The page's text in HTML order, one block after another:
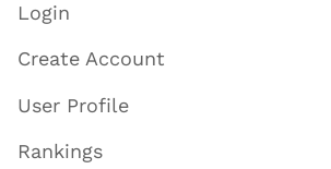
Login
Create Account
User Profile
Rankings